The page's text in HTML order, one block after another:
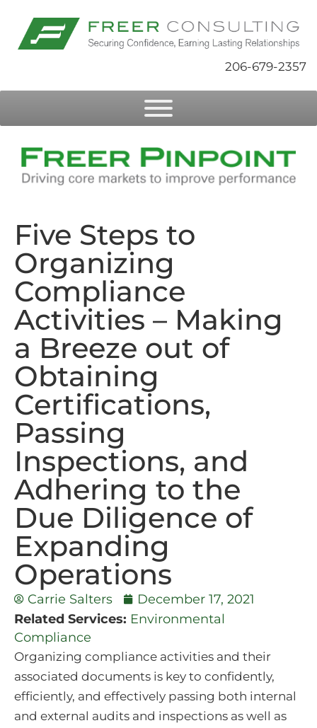
206-679-2357
Five Steps to
Organizing
Compliance
Activities – Making
a Breeze out of
Obtaining
Certifications,
Passing
Inspections, and
Adhering to the
Due Diligence of
Expanding
Operations
Carrie Salters
December 17, 2021
Related Services: Environmental
Compliance
Organizing compliance activities and their
associated documents is key to confidently,
efficiently, and effectively passing both internal
and external audits and inspections as well as